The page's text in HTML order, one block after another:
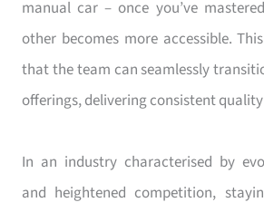
manual car – once you’ve
other becomes more accessible.
that the team can seamlessly
offerings, delivering consistent
In an industry characterised by
and heightened competition,